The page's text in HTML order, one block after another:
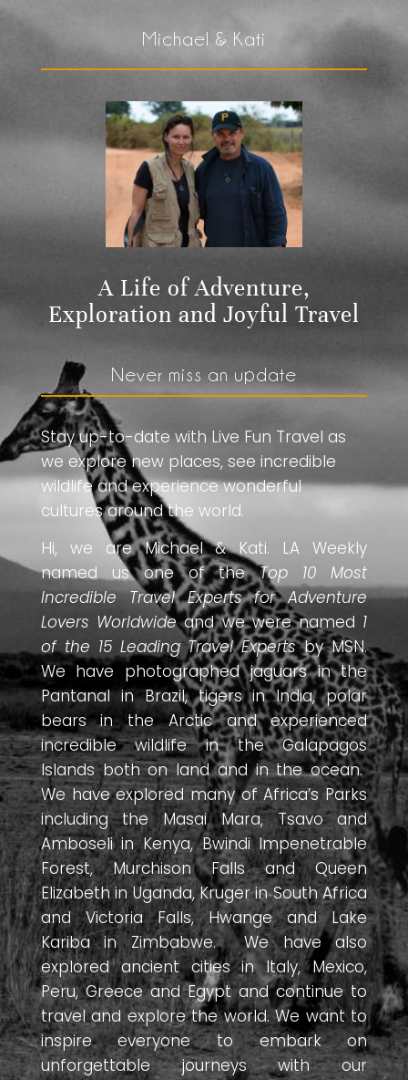
Michael & Kati
A Life of Adventure,
Exploration and Joyful Travel
Never miss an update
Stay up-to-date with Live Fun Travel as
we explore new places, see incredible
wildlife and experience wonderful
cultures around the world.
Hi, we are Michael & Kati. LA Weekly
named us one of theTop 10 Most
Incredible Travel Experts for Adventure
Lovers Worldwideand we were named 1
of the 15 Leading Travel Expertsby MSN.
We have photographed jaguars in the
Pantanal in Brazil, tigers in India, polar
bears in the Arctic and experienced
incredible wildlife in the Galapagos
Islands both on land and in the ocean.
We have explored many of Africa’s Parks
including the Masai Mara, Tsavo and
Amboseli in Kenya, Bwindi Impenetrable
Forest, Murchison Falls and Queen
Elizabeth in Uganda, Kruger in South Africa
and Victoria Falls, Hwange and Lake
Kariba in Zimbabwe. We have also
explored ancient cities in Italy, Mexico,
Peru, Greece and Egypt and continue to
travel and explore the world. We want to
inspire everyone to embark on
unforgettable journeys with our